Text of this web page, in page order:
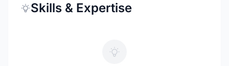
Skills & Expertise